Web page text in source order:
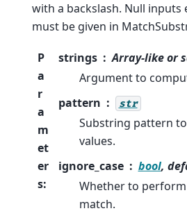
with a backslash. Null inputs
must be given in
P
a
r
a
m
et
er
s:
strings
Array-like or
Argument to
pattern
str
Substring pattern
values.
ignore_case
bool,
Whether to
match.